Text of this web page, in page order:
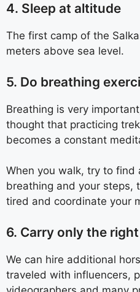
4. Sleep at altitude
The first camp of the
meters above sea level.
5. Do breathing
Breathing is very
thought that practicing
becomes a constant
When you walk, try to find
breathing and your steps,
tired and coordinate your
6. Carry only the
We can hire additional
traveled with influencers,